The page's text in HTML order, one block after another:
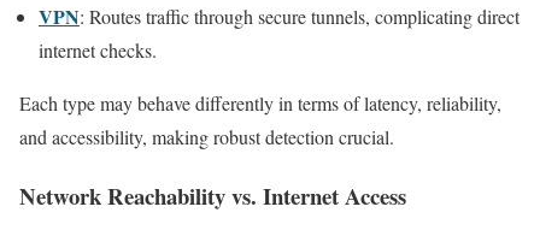
VPN: Routes traffic through secure tunnels, complicating direct
internet checks.
Each type may behave differently in terms of latency, reliability,
and accessibility, making robust detection crucial.
Network Reachability vs. Internet Access